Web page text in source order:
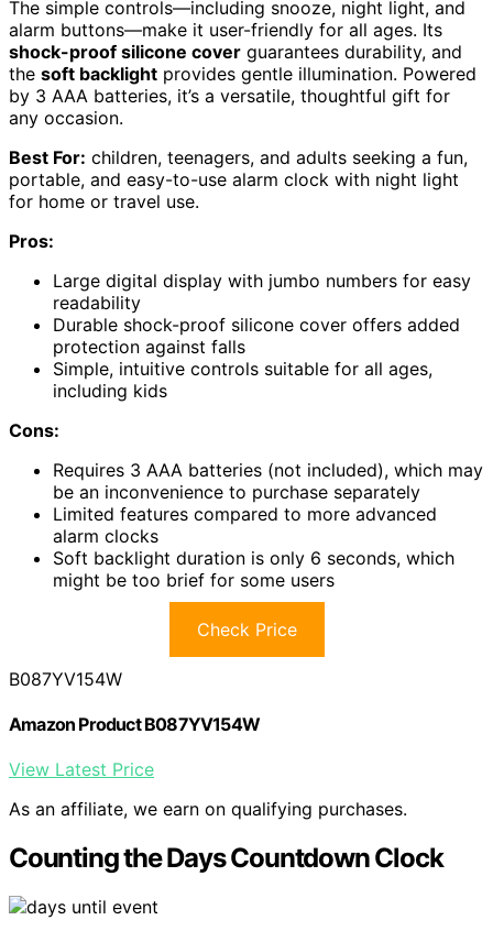
The simple controls—including snooze, night light, and
alarm buttons—make it user-friendly for all ages. Its
shock-proof silicone cover guarantees durability, and
the soft backlight provides gentle illumination. Powered
by 3 AAA batteries, it’s a versatile, thoughtful gift for
any occasion.
Best For: children, teenagers, and adults seeking a fun,
portable, and easy-to-use alarm clock with night light
for home or travel use.
Pros:
Large digital display with jumbo numbers for easy
readability
Durable shock-proof silicone cover offers added
protection against falls
Simple, intuitive controls suitable for all ages,
including kids
Cons:
Requires 3 AAA batteries (not included), which may
be an inconvenience to purchase separately
Limited features compared to more advanced
alarm clocks
Soft backlight duration is only 6 seconds, which
might be too brief for some users
Check Price
B087YV154W
Amazon Product B087YV154W
View Latest Price
As an affiliate, we earn on qualifying purchases.
Counting the Days Countdown Clock